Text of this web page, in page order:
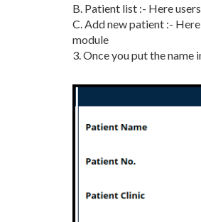
B. Patient list :- Here
C. Add new patient :-
module
3. Once you put the